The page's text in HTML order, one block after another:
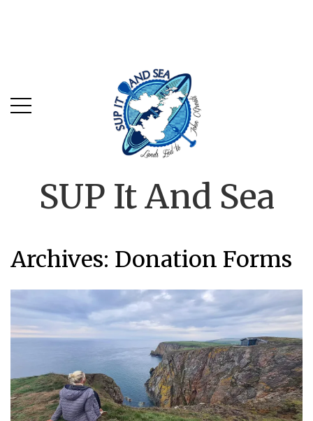
SUP It And Sea
Archives: Donation Forms